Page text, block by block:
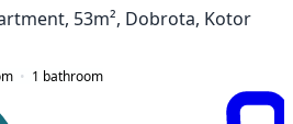
53m², Dobrota, Kotor
1 bathroom